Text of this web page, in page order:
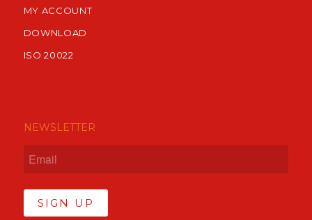
MY ACCOUNT
DOWNLOAD
ISO 20022
NEWSLETTER
SIGN UP